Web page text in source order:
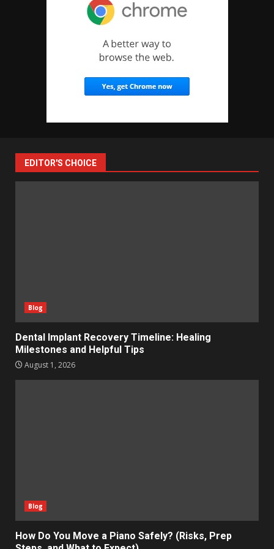
EDITOR'S CHOICE
Blog
Dental Implant Recovery Timeline: Healing
Milestones and Helpful Tips
August 1, 2026
Blog
How Do You Move a Piano Safely? (Risks, Prep